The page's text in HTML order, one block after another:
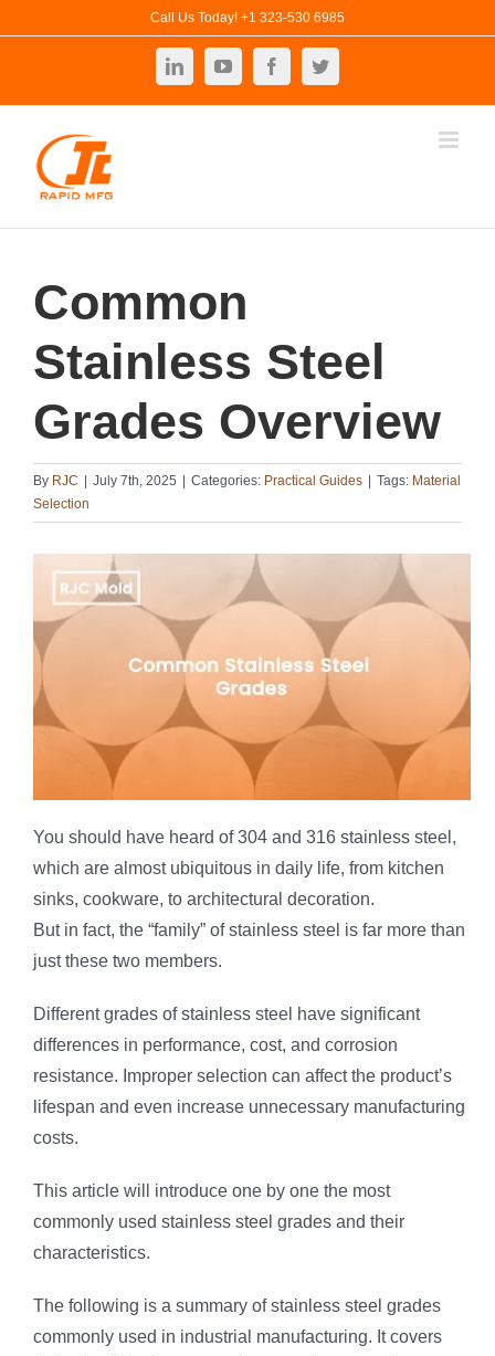
Call Us Today! +1 323-530 6985
LinkedInYouTubeFacebookTwitter
Common
Stainless Steel
Grades Overview
By RJC July 7th, 2025 Categories: Practical Guides Tags: Material
Selection
You should have heard of 304 and 316 stainless steel,
which are almost ubiquitous in daily life, from kitchen
sinks, cookware, to architectural decoration.
But in fact, the “family” of stainless steel is far more than
just these two members.
Different grades of stainless steel have significant
differences in performance, cost, and corrosion
resistance. Improper selection can affect the product’s
lifespan and even increase unnecessary manufacturing
costs.
This article will introduce one by one the most
commonly used stainless steel grades and their
characteristics.
The following is a summary of stainless steel grades
commonly used in industrial manufacturing. It covers